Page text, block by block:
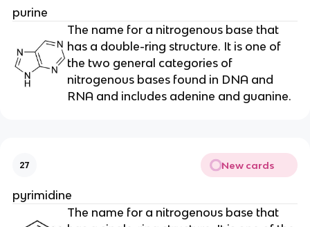
purine
The name for a nitrogenous base that
has a double-ring structure. It is one of
the two general categories of
nitrogenous bases found in DNA and
RNA and includes adenine and guanine.
27 New cards
pyrimidine
The name for a nitrogenous base that